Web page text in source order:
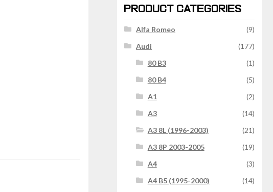
PRODUCT CATEGORIES
Alfa Romeo
(9)
Audi
(177)
80 B3
(1)
80 B4
(5)
A1
(2)
A3
(14)
A3 8L (1996-2003)
(21)
A3 8P 2003-2005
(19)
A4
(3)
A4 B5 (1995-2000)
(14)